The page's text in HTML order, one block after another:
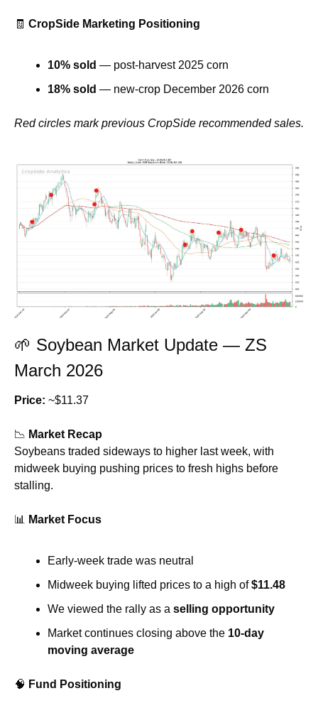
🧾 CropSide Marketing Positioning
10% sold — post-harvest 2025 corn
18% sold — new-crop December 2026 corn
Red circles mark previous CropSide recommended sales.
🌱 Soybean Market Update — ZS
March 2026
Price: ~$11.37
📉 Market Recap
Soybeans traded sideways to higher last week, with
midweek buying pushing prices to fresh highs before
stalling.
📊 Market Focus
Early-week trade was neutral
Midweek buying lifted prices to a high of $11.48
We viewed the rally as a selling opportunity
Market continues closing above the 10-day
moving average
🧠 Fund Positioning